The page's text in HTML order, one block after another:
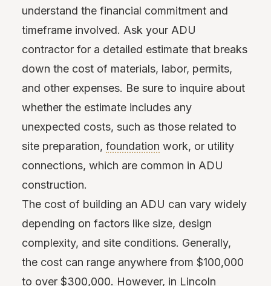
understand the financial commitment and
timeframe involved. Ask your ADU
contractor for a detailed estimate that breaks
down the cost of materials, labor, permits,
and other expenses. Be sure to inquire about
whether the estimate includes any
unexpected costs, such as those related to
site preparation, foundation work, or utility
connections, which are common in ADU
construction.
The cost of building an ADU can vary widely
depending on factors like size, design
complexity, and site conditions. Generally,
the cost can range anywhere from $100,000
to over $300,000. However, in Lincoln